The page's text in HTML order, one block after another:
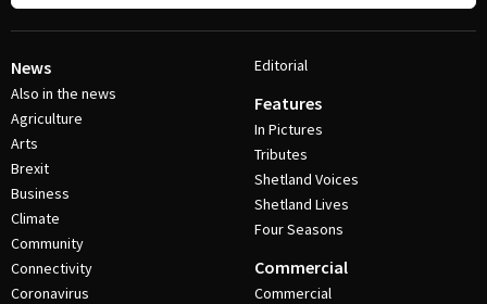
News
Also in the news
Agriculture
Arts
Brexit
Business
Climate
Community
Connectivity
Coronavirus
Editorial
Features
In Pictures
Tributes
Shetland Voices
Shetland Lives
Four Seasons
Commercial
Commercial